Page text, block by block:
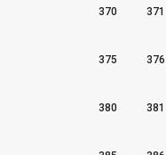
370 371
375 376
380 381